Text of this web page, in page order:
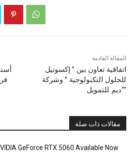
المقالة القادمة
اتفاقية تعاون بين ” إكسوتيل
للحلول التكنولوجية ” وشركة
“ديم للتمويل”
مقالات ذات صلة
GeForce RTX 5060 Available Now